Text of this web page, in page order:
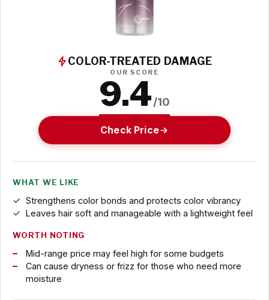
COLOR-TREATED DAMAGE
OUR SCORE
9.4/10
Check Price
WHAT WE LIKE
Strengthens color bonds and protects color vibrancy
Leaves hair soft and manageable with a lightweight feel
WORTH NOTING
Mid-range price may feel high for some budgets
Can cause dryness or frizz for those who need more
moisture